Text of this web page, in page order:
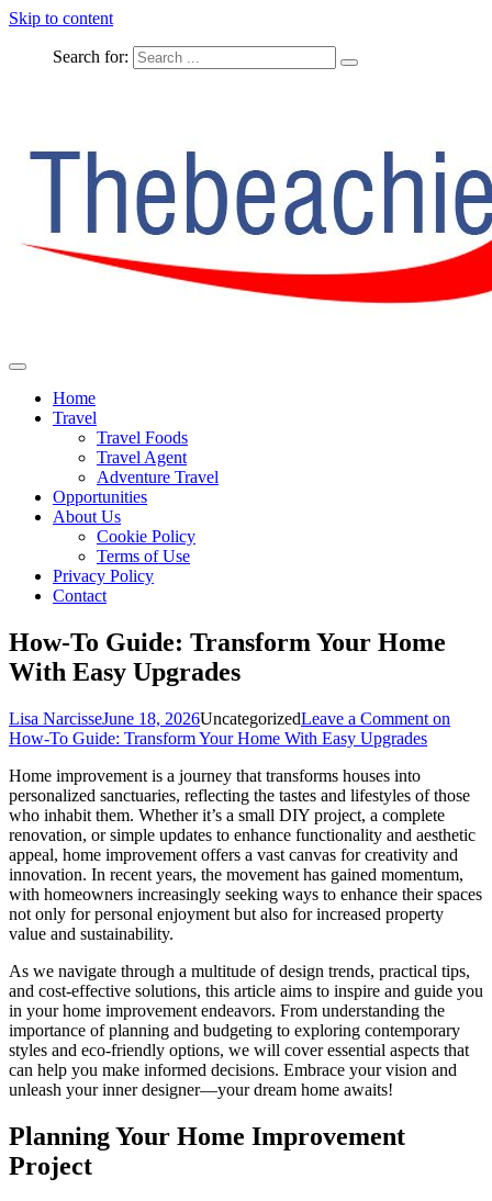
Skip to content
Search for:
The Beachie Blog
Home
Travel
Travel Foods
Travel Agent
Adventure Travel
Opportunities
About Us
Cookie Policy
Terms of Use
Privacy Policy
Contact
How-To Guide: Transform Your Home
With Easy Upgrades
Lisa NarcisseJune 18, 2026UncategorizedLeave a Comment on
How-To Guide: Transform Your Home With Easy Upgrades
Home improvement is a journey that transforms houses into
personalized sanctuaries, reflecting the tastes and lifestyles of those
who inhabit them. Whether it’s a small DIY project, a complete
renovation, or simple updates to enhance functionality and aesthetic
appeal, home improvement offers a vast canvas for creativity and
innovation. In recent years, the movement has gained momentum,
with homeowners increasingly seeking ways to enhance their spaces
not only for personal enjoyment but also for increased property
value and sustainability.
As we navigate through a multitude of design trends, practical tips,
and cost-effective solutions, this article aims to inspire and guide you
in your home improvement endeavors. From understanding the
importance of planning and budgeting to exploring contemporary
styles and eco-friendly options, we will cover essential aspects that
can help you make informed decisions. Embrace your vision and
unleash your inner designer—your dream home awaits!
Planning Your Home Improvement
Project